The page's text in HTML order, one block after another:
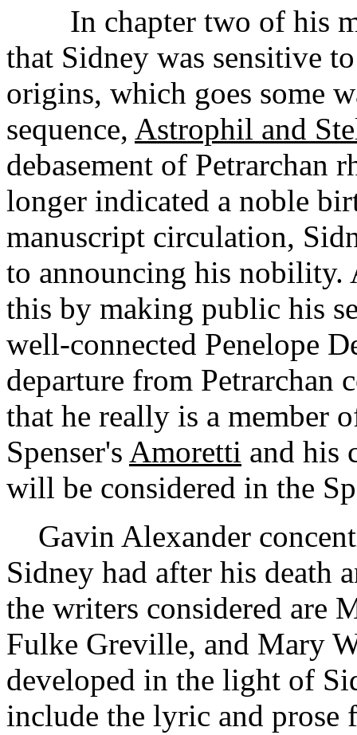
In chapter two of his
that Sidney was sensitive
origins, which goes some
sequence, Astrophil and
debasement of Petrarchan
longer indicated a noble
manuscript circulation,
to announcing his nobility.
this by making public his
well-connected Penelope
departure from Petrarchan
that he really is a member
Spenser's Amoretti and his
will be considered in the
Gavin Alexander
Sidney had after his death
the writers considered are
Fulke Greville, and Mary
developed in the light of
include the lyric and prose